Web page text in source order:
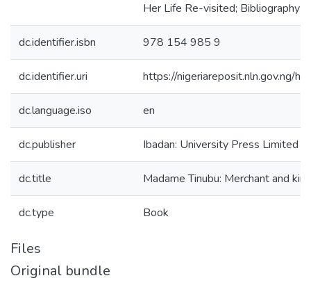
Her Life Re-visited; Bibliography
dc.identifier.isbn 978 154 985 9
dc.identifier.uri https://nigeriareposit.nln.gov.ng/
dc.language.iso en
dc.publisher Ibadan: University Press Limited
dc.title Madame Tinubu: Merchant and
dc.type Book
Files
Original bundle